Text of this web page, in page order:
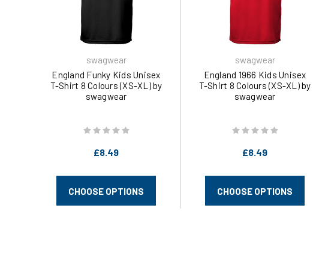
swagwear
England Funky Kids Unisex
T-Shirt 8 Colours (XS-XL) by
swagwear
£8.49
CHOOSE OPTIONS
swagwear
England 1966 Kids Unisex
T-Shirt 8 Colours (XS-XL) by
swagwear
£8.49
CHOOSE OPTIONS